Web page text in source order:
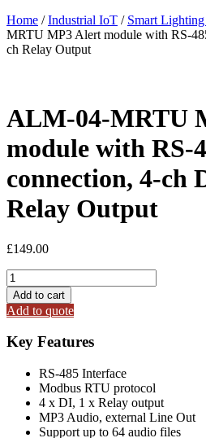
Home /Industrial IoT / Smart
MRTU MP3 Alert module with RS-
ch Relay Output
ALM-04-MRTU
module with RS-
connection, 4-ch
Relay Output
£149.00
ALM-
04-
MRTU
MP3
Alert
module
connection,
Add to cart
Add to quote
Key Features
RS-485 Interface
Modbus RTU protocol
4 x DI, 1 x Relay output
MP3 Audio, external Line Out
Support up to 64 audio files